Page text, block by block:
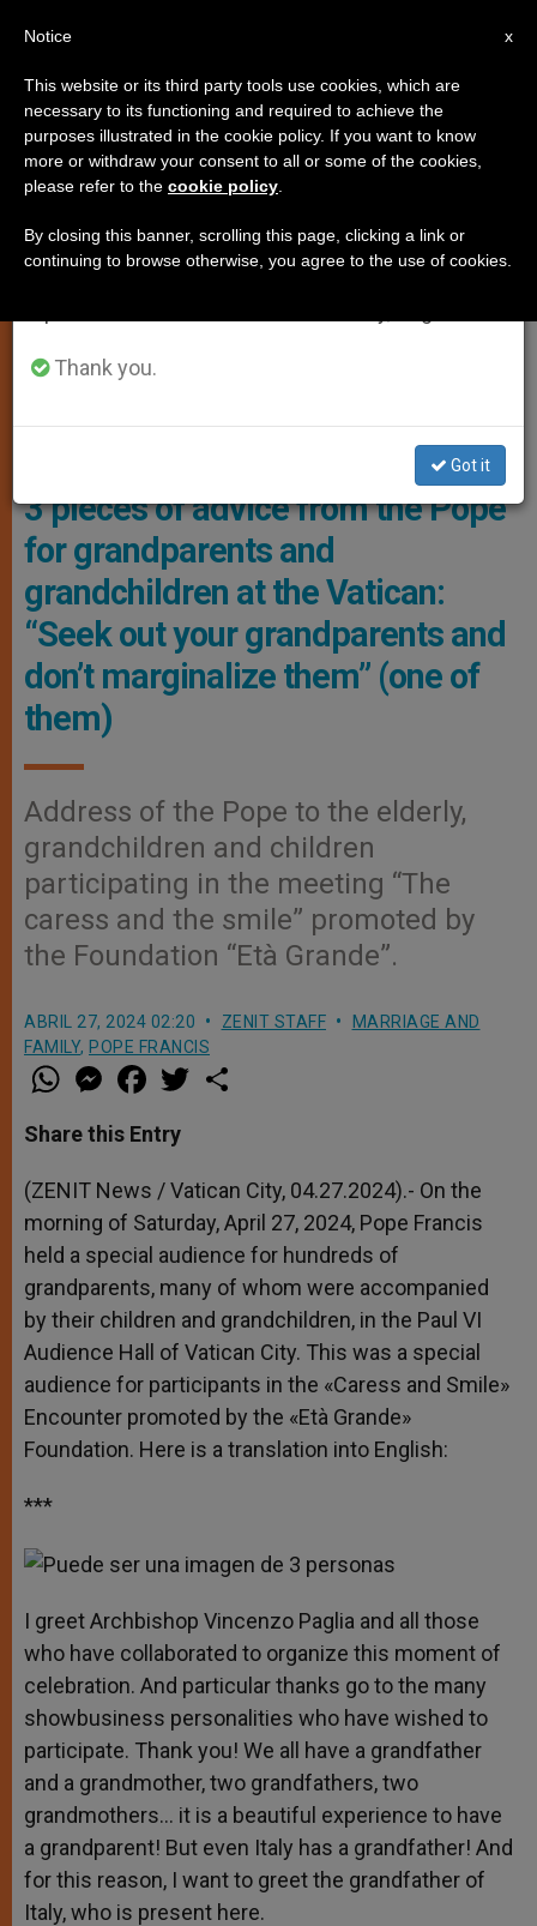
MARRIAGE AND FAMILY,POPE FRANCIS
Smile" Encounter Promoted By The "Età Grande" Foundation. Photo:
Vatican Media
3 pieces of advice from the Pope
for grandparents and
grandchildren at the Vatican:
“Seek out your grandparents and
don’t marginalize them” (one of
them)
Address of the Pope to the elderly,
grandchildren and children
participating in the meeting “The
caress and the smile” promoted by
the Foundation “Età Grande”.
ABRIL 27, 2024 02:20 ZENIT STAFF
MARRIAGE AND
FAMILY, POPE FRANCIS
W
h
t
s
p
p
M
e
s
e
g
e
r
a
e
b
o
k
w
r
Share this Entry
(ZENIT News / Vatican City, 04.27.2024).- On the
morning of Saturday, April 27, 2024, Pope Francis
held a special audience for hundreds of
grandparents, many of whom were accompanied
by their children and grandchildren, in the Paul VI
Audience Hall of Vatican City. This was a special
audience for participants in the «Caress and Smile»
Encounter promoted by the «Età Grande»
Foundation. Here is a translation into English:
***
I greet Archbishop Vincenzo Paglia and all those
who have collaborated to organize this moment of
celebration. And particular thanks go to the many
showbusiness personalities who have wished to
participate. Thank you! We all have a grandfather
and a grandmother, two grandfathers, two
grandmothers… it is a beautiful experience to have
a grandparent! But even Italy has a grandfather! And
for this reason, I want to greet the grandfather of
Italy, who is present here.
×
Important Notice
From July 27 to August 7 we will take our
annual break, taking advantage of the summer
period when less information is generated and
Thank you.
Got it
x
Notice
This website or its third party tools use cookies, which are
necessary to its functioning and required to achieve the
purposes illustrated in the cookie policy. If you want to know
more or withdraw your consent to all or some of the cookies,
please refer to the cookie policy
By closing this banner, scrolling this page, clicking a link or
continuing to browse otherwise, you agree to the use of cookies.